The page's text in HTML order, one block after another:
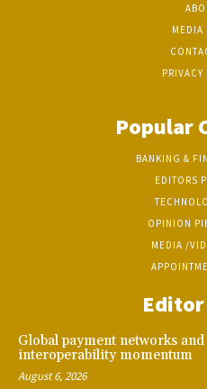
MEDIA
PRIVACY
Popular
BANKING &
EDITORS
OPINION
MEDIA /
Global payment networks and
interoperability momentum
August 6, 2026